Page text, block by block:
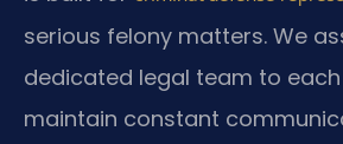
serious felony matters. We
dedicated legal team to each
maintain constant